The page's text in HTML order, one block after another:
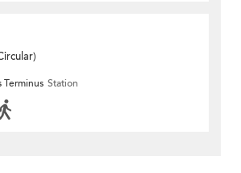
Terminus Station